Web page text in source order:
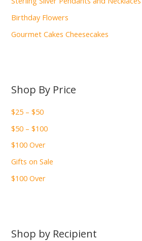
Birthday Flowers
Gourmet Cakes Cheesecakes
Shop By Price
$25 – $50
$50 – $100
$100 Over
Gifts on Sale
$100 Over
Shop by Recipient